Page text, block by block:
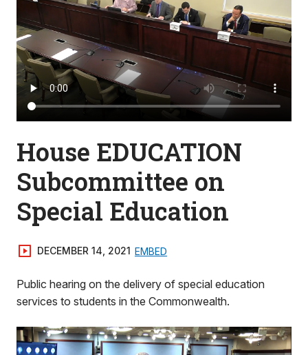
House EDUCATION
Subcommittee on
Special Education
DECEMBER 14, 2021 EMBED
Public hearing on the delivery of special education
services to students in the Commonwealth.